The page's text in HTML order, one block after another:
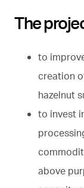
The
to
creation
hazelnut
to invest
above